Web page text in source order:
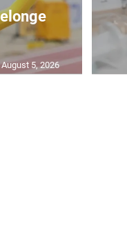
August 5, 2026